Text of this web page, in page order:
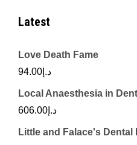
Latest
Love Death Fame
د.إ 94.00
Local Anaesthesia in
د.إ 606.00
Little and Falace's Dental